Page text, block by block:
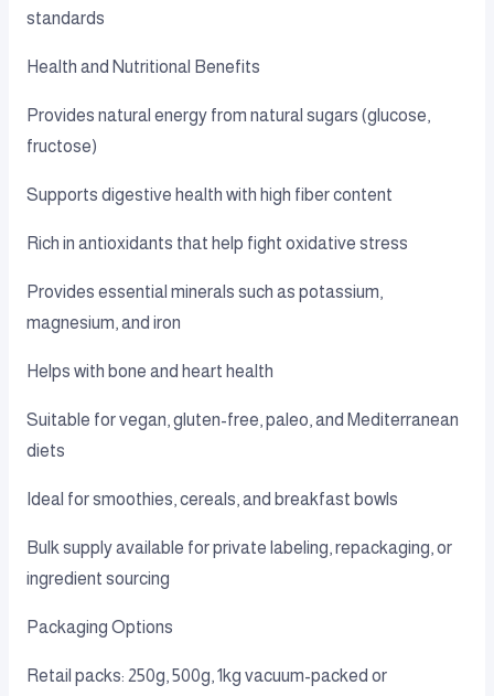
standards
Health and Nutritional Benefits
Provides natural energy from natural sugars (glucose,
fructose)
Supports digestive health with high fiber content
Rich in antioxidants that help fight oxidative stress
Provides essential minerals such as potassium,
magnesium, and iron
Helps with bone and heart health
Suitable for vegan, gluten-free, paleo, and Mediterranean
diets
Ideal for smoothies, cereals, and breakfast bowls
Bulk supply available for private labeling, repackaging, or
ingredient sourcing
Packaging Options
Retail packs: 250g, 500g, 1kg vacuum-packed or